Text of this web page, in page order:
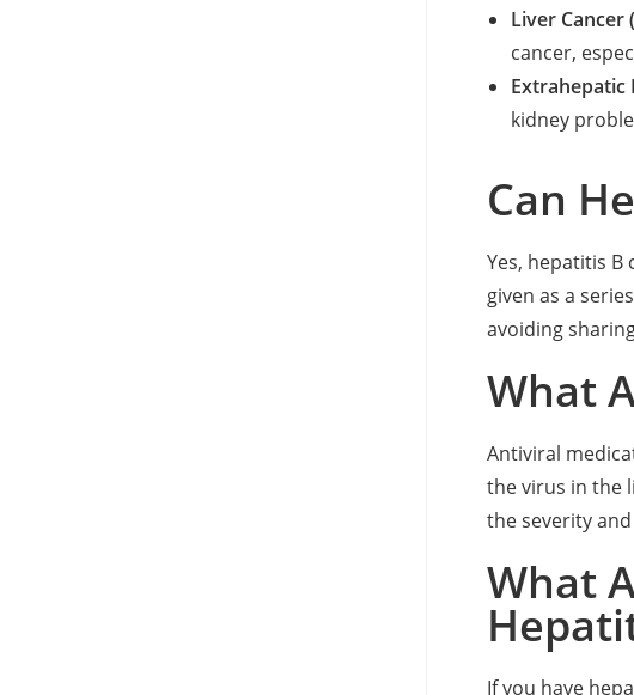
Liver Cancer
cancer,
Extrahepatic
kidney
Can
Yes, hepatitis B
given as a
avoiding
What
Antiviral
the virus in the
the severity
What
If you have